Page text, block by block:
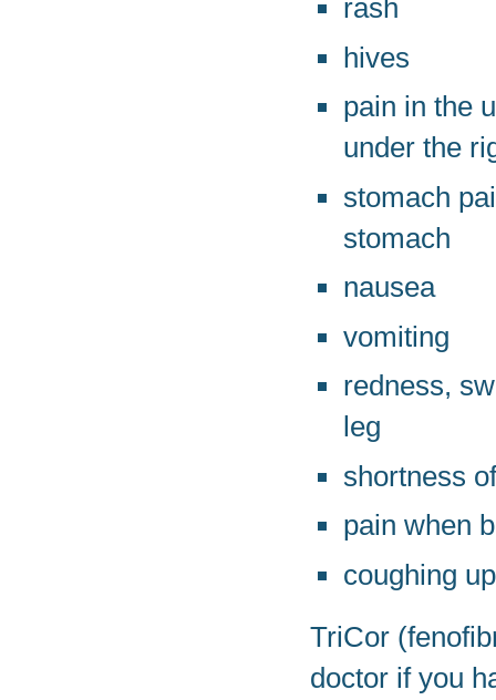
rash
hives
pain in the
under the
stomach
stomach
nausea
vomiting
redness,
leg
shortness
pain when
coughing
TriCor
doctor if you